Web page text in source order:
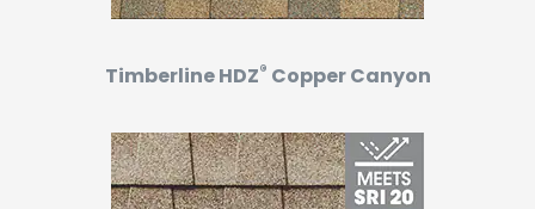
Timberline HDZ® Copper Canyon